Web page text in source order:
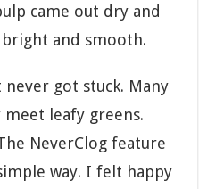
came out dry and
and smooth.
got stuck. Many
leafy greens.
NeverClog feature
way. I felt happy